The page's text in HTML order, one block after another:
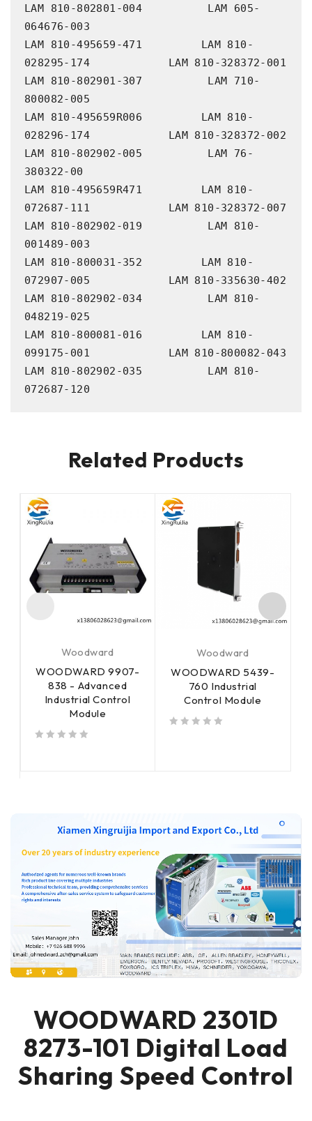
LAM 810-802801-004          LAM 605-
064676-003
LAM 810-495659-471         LAM 810-
028295-174            LAM 810-328372-001
LAM 810-802901-307          LAM 710-
800082-005
LAM 810-495659R006         LAM 810-
028296-174            LAM 810-328372-002
LAM 810-802902-005          LAM 76-
380322-00
LAM 810-495659R471         LAM 810-
072687-111            LAM 810-328372-007
LAM 810-802902-019          LAM 810-
001489-003
LAM 810-800031-352         LAM 810-
072907-005            LAM 810-335630-402
LAM 810-802902-034          LAM 810-
048219-025
LAM 810-800081-016         LAM 810-
099175-001            LAM 810-800082-043
LAM 810-802902-035          LAM 810-
072687-120
Related Products
Woodward
WOODWARD 9907-
838 - Advanced
Industrial Control
Module
Woodward
WOODWARD 5439-
760 Industrial
Control Module
WOODWARD 2301D
8273-101 Digital Load
Sharing Speed Control